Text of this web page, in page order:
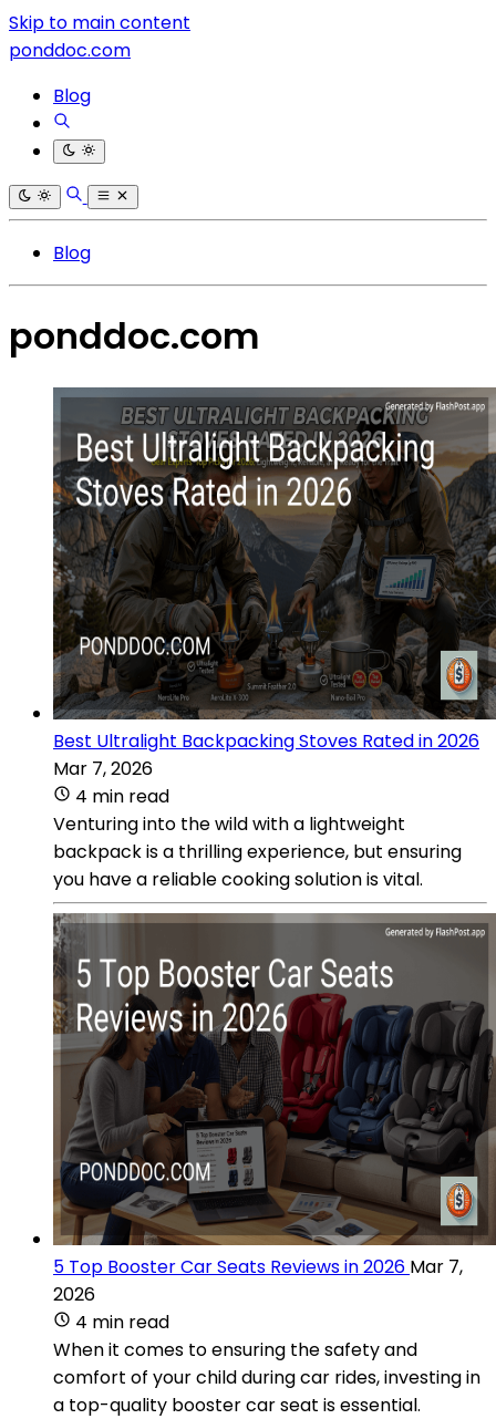
Skip to main content
ponddoc.com
Blog
Blog
ponddoc.com
Best Ultralight Backpacking Stoves Rated in 2026
Mar 7, 2026
4 min read
Venturing into the wild with a lightweight
backpack is a thrilling experience, but ensuring
you have a reliable cooking solution is vital.
5 Top Booster Car Seats Reviews in 2026 Mar 7,
2026
4 min read
When it comes to ensuring the safety and
comfort of your child during car rides, investing in
a top-quality booster car seat is essential.